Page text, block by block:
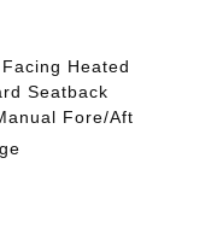
Heated
Seatback
Fore/Aft